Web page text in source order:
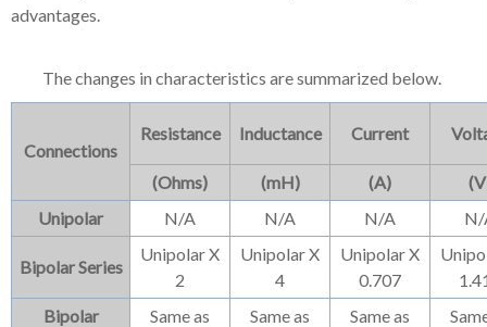
advantages.
The changes in characteristics are summarized below.
Connections
Resistance Inductance Current
(Ohms) (mH) (A)
Unipolar
N/A N/A N/A N/
Bipolar Series
Unipolar X
2
Unipolar X
4
Unipolar X
0.707
Bipolar
Same as
Same as
Same as